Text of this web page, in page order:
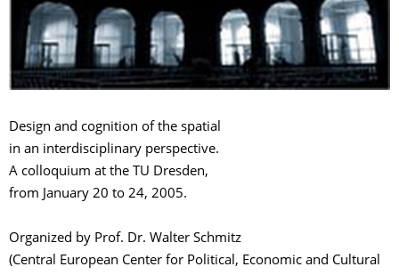
Design and cognition of the spatial
in an interdisciplinary perspective.
A colloquium at the TU Dresden,
from January 20 to 24, 2005.
Organized by Prof. Dr. Walter Schmitz
(Central European Center for Political, Economic and Cultural